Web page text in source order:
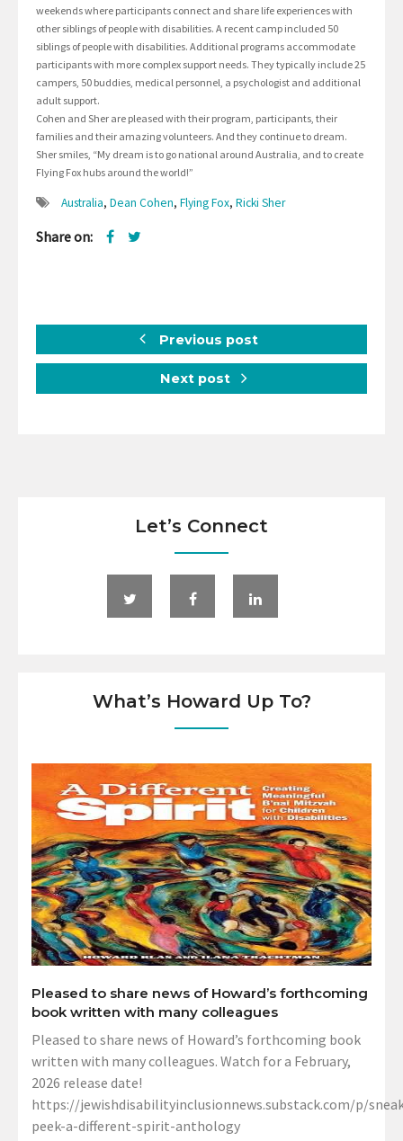
weekends where participants connect and share life experiences with
other siblings of people with disabilities. A recent camp included 50
siblings of people with disabilities. Additional programs accommodate
participants with more complex support needs. They typically include 25
campers, 50 buddies, medical personnel, a psychologist and additional
adult support.
Cohen and Sher are pleased with their program, participants, their
families and their amazing volunteers. And they continue to dream.
Sher smiles, “My dream is to go national around Australia, and to create
Flying Fox hubs around the world!”
Australia, Dean Cohen, Flying Fox, Ricki Sher
Share on:
Previous post
Next post
Let’s Connect
What’s Howard Up To?
Pleased to share news of Howard’s forthcoming
book written with many colleagues
Pleased to share news of Howard’s forthcoming book
written with many colleagues. Watch for a February,
2026 release date!
https://jewishdisabilityinclusionnews.substack.com/p/
peek-a-different-spirit-anthology